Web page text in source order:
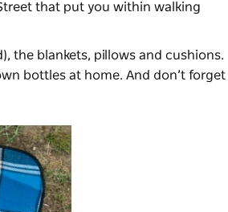
that put you within walking
the blankets, pillows and cushions.
bottles at home. And don’t forget